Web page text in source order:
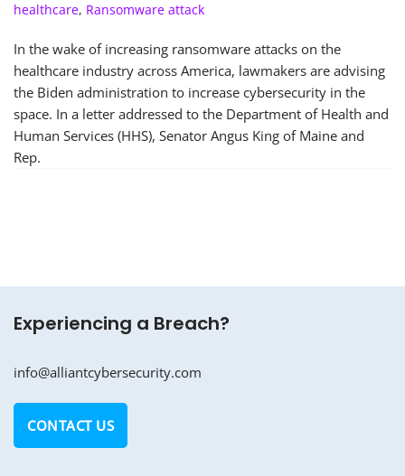
healthcare, Ransomware attack
In the wake of increasing ransomware attacks on the
healthcare industry across America, lawmakers are advising
the Biden administration to increase cybersecurity in the
space. In a letter addressed to the Department of Health and
Human Services (HHS), Senator Angus King of Maine and
Rep.
Experiencing a Breach?
info@alliantcybersecurity.com
CONTACT US